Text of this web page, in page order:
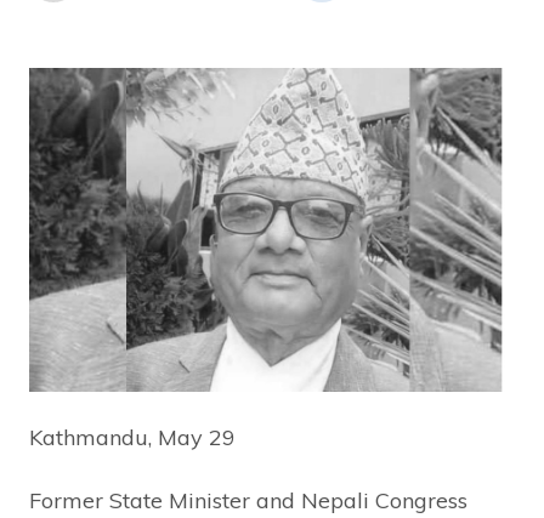
Kathmandu, May 29
Former State Minister and Nepali Congress